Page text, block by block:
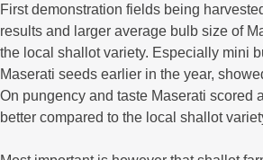
First demonstration fields being
results and larger average bulb size of
the local shallot variety. Especially mini
Maserati seeds earlier in the year,
On pungency and taste Maserati scored
better compared to the local shallot